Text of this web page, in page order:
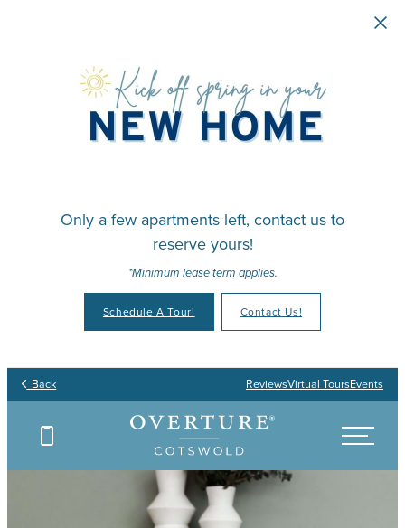
Only a few apartments left, contact us to
reserve yours!
*Minimum lease term applies.
Schedule A Tour! Contact Us!
Back ReviewsVirtual ToursEvents